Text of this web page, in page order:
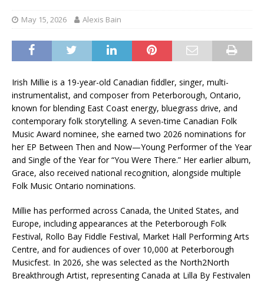
May 15, 2026 Alexis Bain
Irish Millie is a 19-year-old Canadian fiddler, singer, multi-
instrumentalist, and composer from Peterborough, Ontario,
known for blending East Coast energy, bluegrass drive, and
contemporary folk storytelling. A seven-time Canadian Folk
Music Award nominee, she earned two 2026 nominations for
her EP Between Then and Now—Young Performer of the Year
and Single of the Year for “You Were There.” Her earlier album,
Grace, also received national recognition, alongside multiple
Folk Music Ontario nominations.
Millie has performed across Canada, the United States, and
Europe, including appearances at the Peterborough Folk
Festival, Rollo Bay Fiddle Festival, Market Hall Performing Arts
Centre, and for audiences of over 10,000 at Peterborough
Musicfest. In 2026, she was selected as the North2North
Breakthrough Artist, representing Canada at Lilla By Festivalen